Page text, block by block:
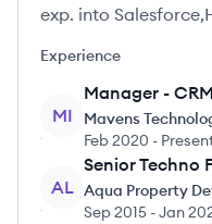
exp. into
Experience
MI
Manager -
Mavens
Feb 2020 -
AL
Senior Techno
Aqua Property
Sep 2015 -Jan